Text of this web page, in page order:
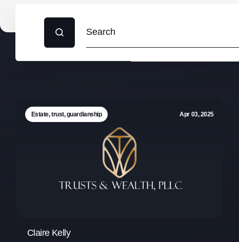
Estate, trust, guardianship Apr 03, 2025
Claire Kelly